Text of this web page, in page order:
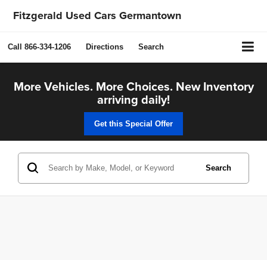
Fitzgerald Used Cars Germantown
Call 866-334-1206 Directions Search
More Vehicles. More Choices. New Inventory
arriving daily!
Get this Special Offer
Search